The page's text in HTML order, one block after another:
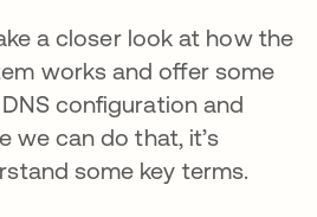
a closer look at how the
works and offer some
configuration and
we can do that, it’s
some key terms.